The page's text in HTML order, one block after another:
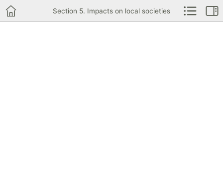
Section 5. Impacts on local societies